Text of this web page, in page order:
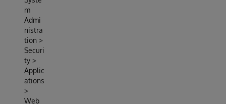
m
Admi
nistra
tion >
Securi
ty >
Applic
ations
>
Web